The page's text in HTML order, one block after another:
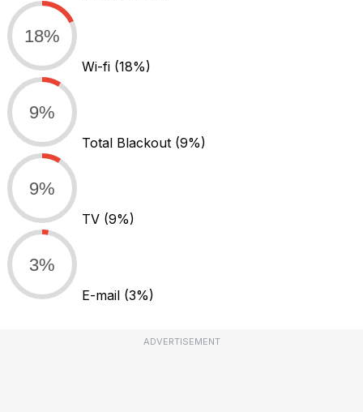
18%
Wi-fi (18%)
9%
Total Blackout (9%)
9%
TV (9%)
3%
E-mail (3%)
ADVERTISEMENT